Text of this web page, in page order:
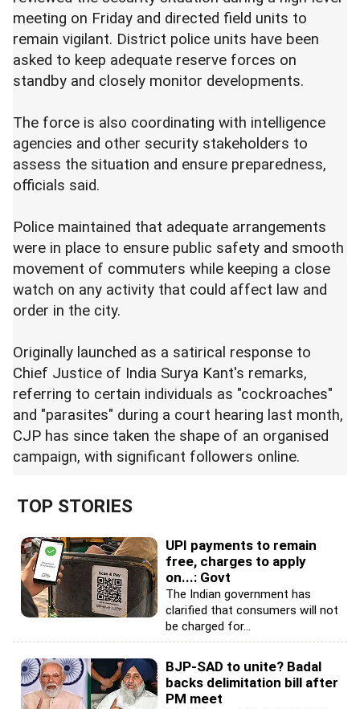
meeting on Friday and directed field units to
remain vigilant. District police units have been
asked to keep adequate reserve forces on
standby and closely monitor developments.
The force is also coordinating with intelligence
agencies and other security stakeholders to
assess the situation and ensure preparedness,
officials said.
Police maintained that adequate arrangements
were in place to ensure public safety and smooth
movement of commuters while keeping a close
watch on any activity that could affect law and
order in the city.
Originally launched as a satirical response to
Chief Justice of India Surya Kant's remarks,
referring to certain individuals as "cockroaches"
and "parasites" during a court hearing last month,
CJP has since taken the shape of an organised
campaign, with significant followers online.
TOP STORIES
UPI payments to remain
free, charges to apply
on...: Govt
The Indian government has
clarified that consumers will not
be charged for...
BJP-SAD to unite? Badal
backs delimitation bill after
PM meet